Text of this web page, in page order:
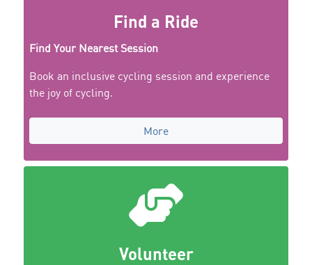
Find a Ride
Find Your Nearest Session
Book an inclusive cycling session and experience
the joy of cycling.
More
Volunteer